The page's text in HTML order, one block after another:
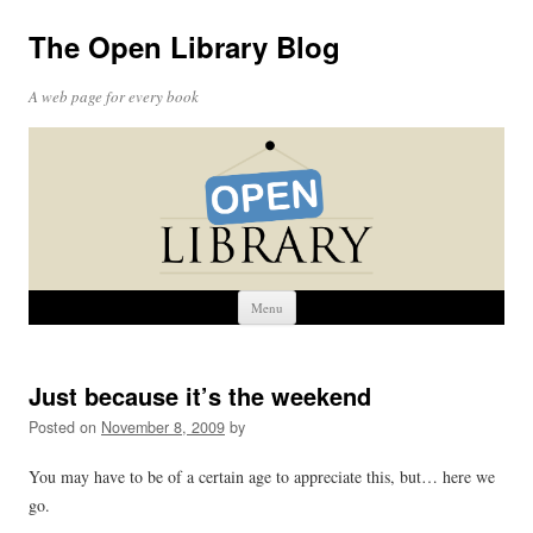
The Open Library Blog
A web page for every book
Menu Skip
content
Just because it’s the weekend
Posted on November 8, 2009 by
You may have to be of a certain age to appreciate this, but… here we
go.